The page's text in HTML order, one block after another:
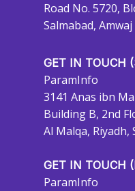
Road No. 5720,
Salmabad,
GET IN TOUCH
ParamInfo
3141 Anas ibn
Building B, 2nd
Al Malqa, Riyadh,
GET IN TOUCH
ParamInfo